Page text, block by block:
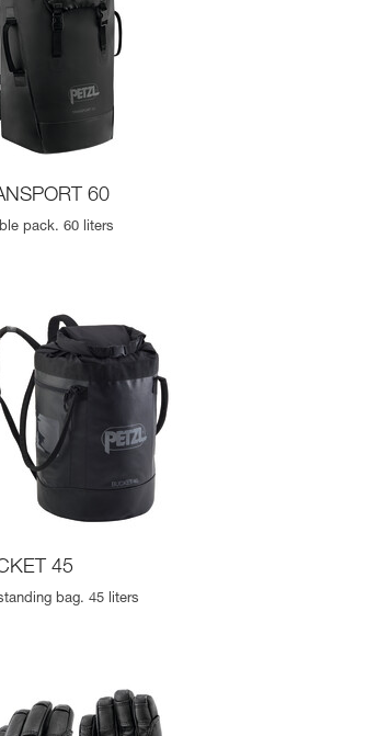
60
pack. 60 liters
45
bag. 45 liters